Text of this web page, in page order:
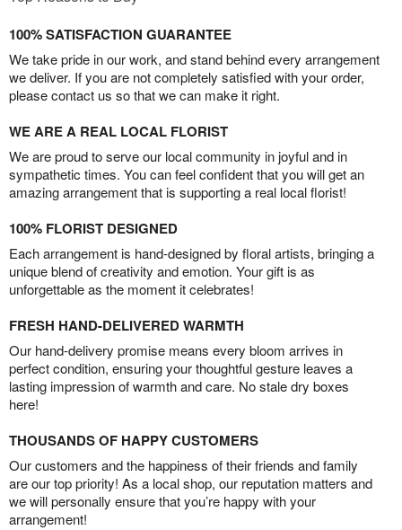
100% SATISFACTION GUARANTEE
We take pride in our work, and stand behind every arrangement
we deliver. If you are not completely satisfied with your order,
please contact us so that we can make it right.
WE ARE A REAL LOCAL FLORIST
We are proud to serve our local community in joyful and in
sympathetic times. You can feel confident that you will get an
amazing arrangement that is supporting a real local florist!
100% FLORIST DESIGNED
Each arrangement is hand-designed by floral artists, bringing a
unique blend of creativity and emotion. Your gift is as
unforgettable as the moment it celebrates!
FRESH HAND-DELIVERED WARMTH
Our hand-delivery promise means every bloom arrives in
perfect condition, ensuring your thoughtful gesture leaves a
lasting impression of warmth and care. No stale dry boxes
here!
THOUSANDS OF HAPPY CUSTOMERS
Our customers and the happiness of their friends and family
are our top priority! As a local shop, our reputation matters and
we will personally ensure that you’re happy with your
arrangement!